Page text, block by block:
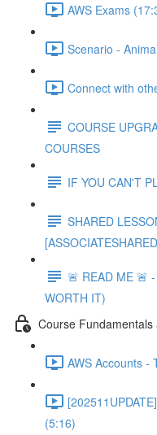
AWS Exams
Scenario -
Connect with
COURSE
COURSES
IF YOU CAN'T
SHARED
🚨 READ ME 🚨
WORTH IT)
Course Fundamentals
AWS Accounts -
(5:16)